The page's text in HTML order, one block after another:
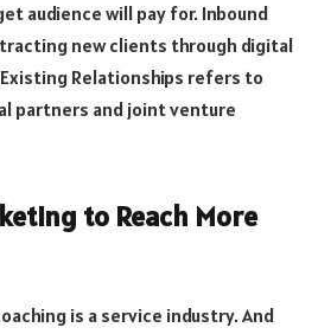
audience will pay for. Inbound
new clients through digital
Relationships refers to
partners and joint venture
to Reach More
is a service industry. And